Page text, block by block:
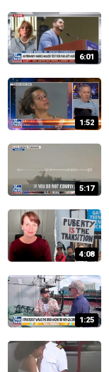
6:01
1:52
5:17
4:08
1:25